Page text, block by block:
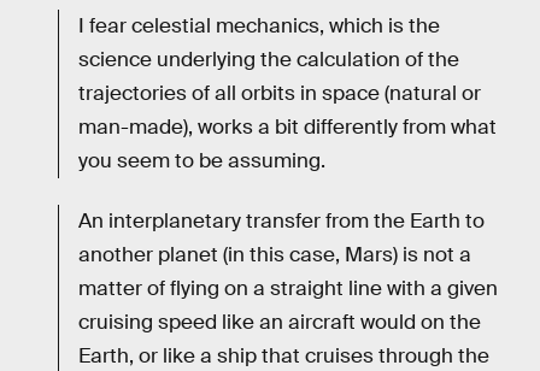
I fear celestial mechanics, which is the
science underlying the calculation of the
trajectories of all orbits in space (natural or
man-made), works a bit differently from what
you seem to be assuming.
An interplanetary transfer from the Earth to
another planet (in this case, Mars) is not a
matter of flying on a straight line with a given
cruising speed like an aircraft would on the
Earth, or like a ship that cruises through the